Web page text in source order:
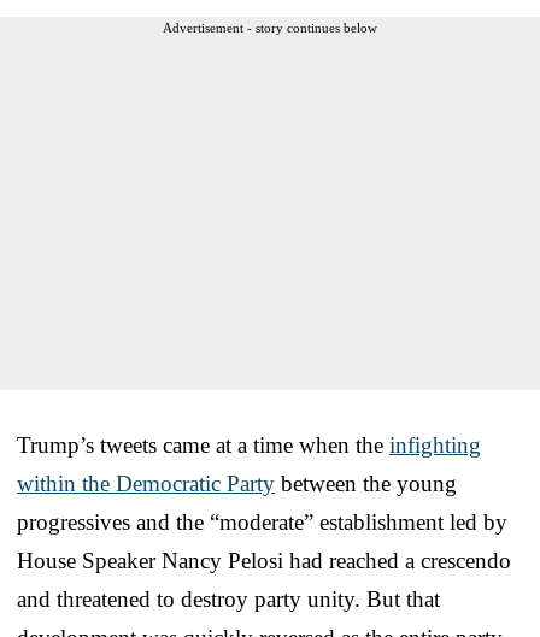
Advertisement - story continues below
Trump’s tweets came at a time when the infighting
within the Democratic Party between the young
progressives and the “moderate” establishment led by
House Speaker Nancy Pelosi had reached a crescendo
and threatened to destroy party unity. But that